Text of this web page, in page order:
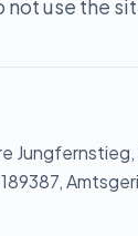
use the